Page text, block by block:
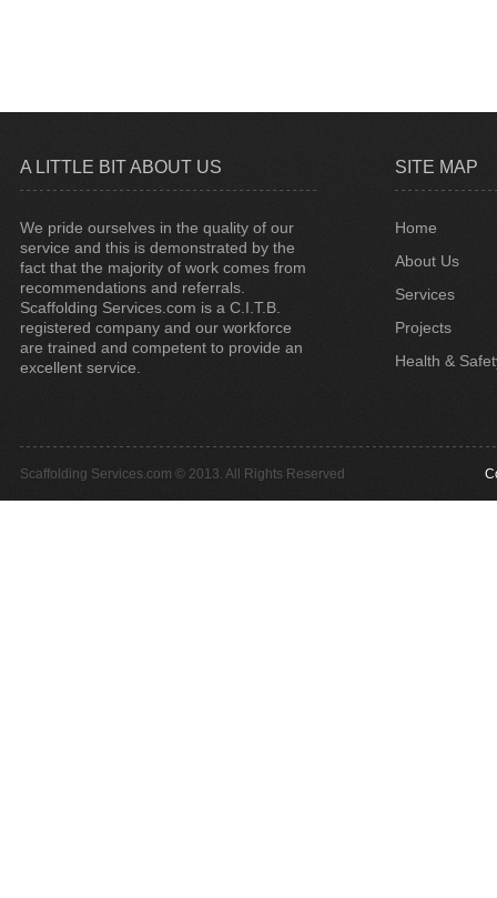
A LITTLE BIT ABOUT US
We pride ourselves in the quality of our
service and this is demonstrated by the
fact that the majority of work comes from
recommendations and referrals.
Scaffolding Services.com is a C.I.T.B.
registered company and our workforce
are trained and competent to provide an
excellent service.
SITE MAP
Home
About Us
Services
Projects
Health &
Scaffolding Services.com © 2013. All Rights Reserved